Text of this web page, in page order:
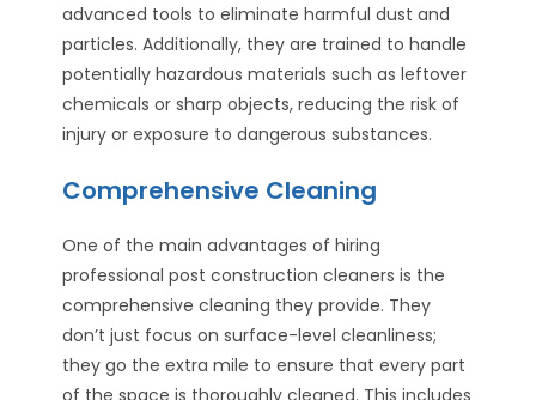
advanced tools to eliminate harmful dust and
particles. Additionally, they are trained to handle
potentially hazardous materials such as leftover
chemicals or sharp objects, reducing the risk of
injury or exposure to dangerous substances.
Comprehensive Cleaning
One of the main advantages of hiring
professional post construction cleaners is the
comprehensive cleaning they provide. They
don’t just focus on surface-level cleanliness;
they go the extra mile to ensure that every part